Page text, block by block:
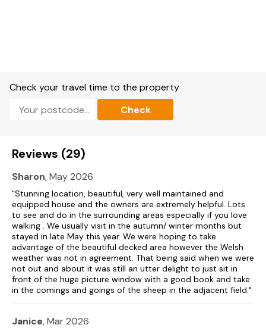
Check your travel time to the property
Check
Reviews (29)
Sharon, May 2026
"Stunning location, beautiful, very well maintained and
equipped house and the owners are extremely helpful. Lots
to see and do in the surrounding areas especially if you love
walking . We usually visit in the autumn/ winter months but
stayed in late May this year. We were hoping to take
advantage of the beautiful decked area however the Welsh
weather was not in agreement. That being said when we were
not out and about it was still an utter delight to just sit in
front of the huge picture window with a good book and take
in the comings and goings of the sheep in the adjacent field."
Janice, Mar 2026